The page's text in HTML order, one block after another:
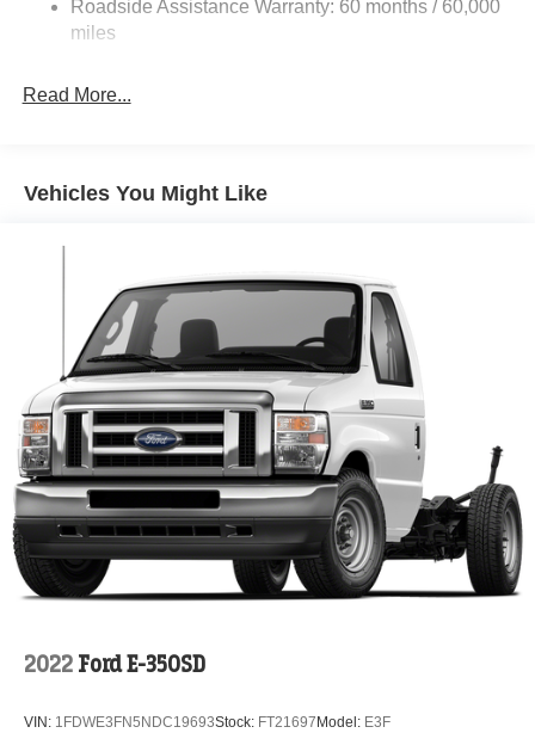
Single Stainless Steel Exhaust
Solid Axle Rear Suspension w/Leaf Springs
Roadside Assistance Warranty: 60 months / 60,000
miles
Read More...
Vehicles You Might Like
2022 Ford E-350SD
VIN: 1FDWE3FN5NDC19693Stock: FT21697 Model: E3F